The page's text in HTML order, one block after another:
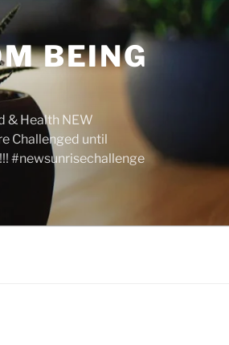
BEING
& Health NEW
Challenged until
#newsunrisechallenge